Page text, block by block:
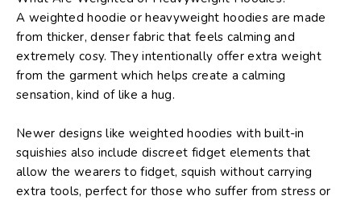
A weighted hoodie or heavyweight hoodies are made
from thicker, denser fabric that feels calming and
extremely cosy. They intentionally offer extra weight
from the garment which helps create a calming
sensation, kind of like a hug.
Newer designs like weighted hoodies with built-in
squishies also include discreet fidget elements that
allow the wearers to fidget, squish without carrying
extra tools, perfect for those who suffer from stress or